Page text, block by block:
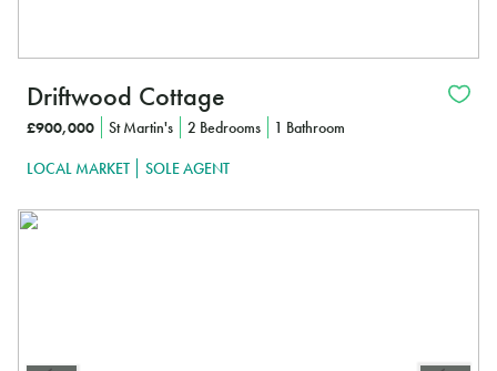
Driftwood Cottage
£900,000 St Martin's 2 Bedrooms 1 Bathroom
LOCAL MARKET SOLE AGENT